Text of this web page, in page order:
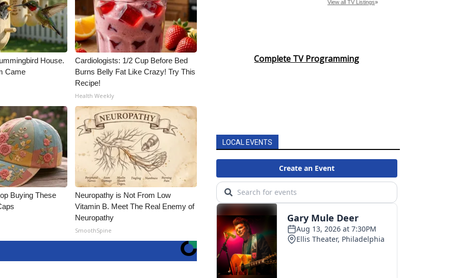
House.
Came
Cardiologists: 1/2 Cup Before Bed
Burns Belly Fat Like Crazy! Try This
Recipe!
Health Weekly
Buying These
Neuropathy is Not From Low
Vitamin B. Meet The Real Enemy of
Neuropathy
SmoothSpine
Complete TV Programming
LOCAL EVENTS